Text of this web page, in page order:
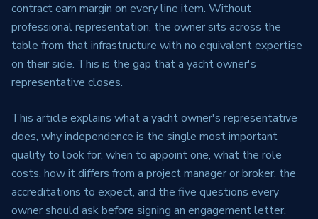
contract earn margin on every line item. Without
professional representation, the owner sits across the
table from that infrastructure with no equivalent expertise
on their side. This is the gap that a yacht owner's
representative closes.
This article explains what a yacht owner's representative
does, why independence is the single most important
quality to look for, when to appoint one, what the role
costs, how it differs from a project manager or broker, the
accreditations to expect, and the five questions every
owner should ask before signing an engagement letter.